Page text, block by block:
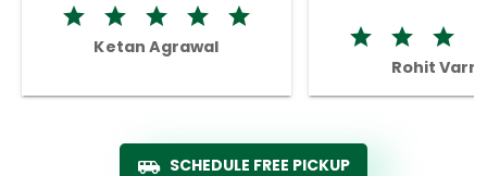
Ketan Agrawal
Rohit
SCHEDULE FREE PICKUP